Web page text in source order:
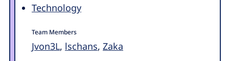
Technology
Team Members
Jvon3L, lschans, Zaka